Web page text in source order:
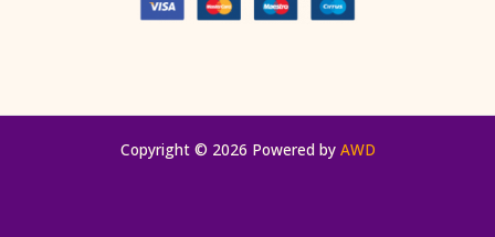
Copyright © 2026 Powered by AWD